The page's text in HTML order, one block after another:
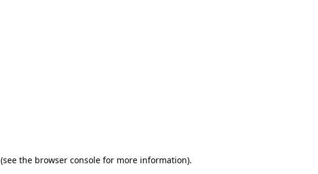
(see the browser console for more information).